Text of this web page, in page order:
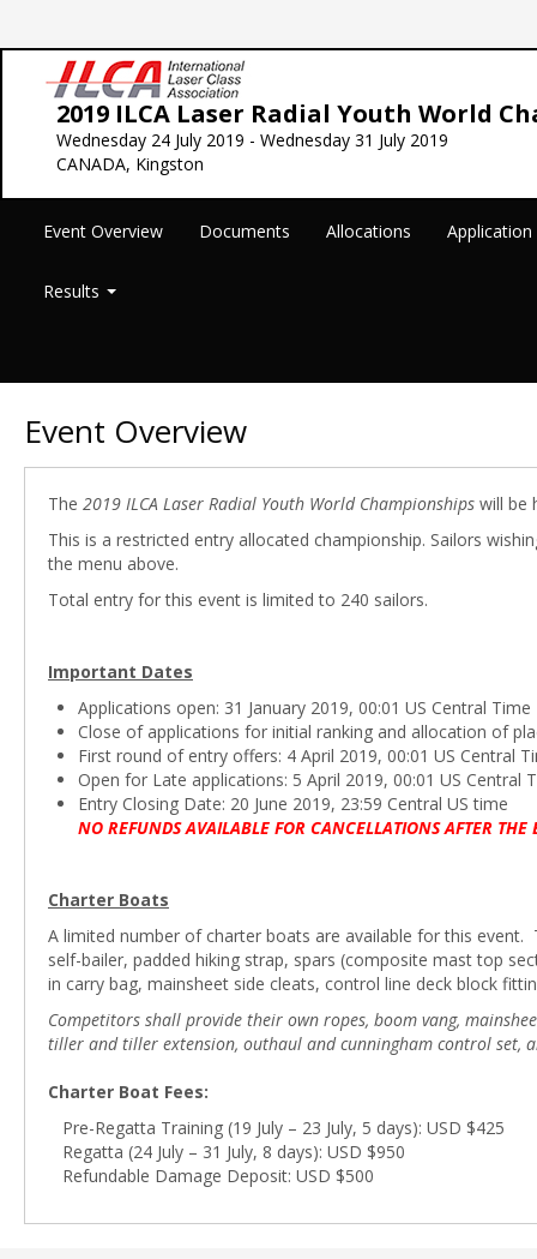
2019 ILCA Laser Radial Youth World
Wednesday 24 July 2019 - Wednesday 31 July 2019
CANADA, Kingston
Event Overview Documents Allocations
Results
Event Overview
The 2019 ILCA Laser Radial Youth World Championships will be
This is a restricted entry allocated championship. Sailors
the menu above.
Total entry for this event is limited to 240 sailors.
Important Dates
Applications open: 31 January 2019, 00:01 US Central Time
Close of applications for initial ranking and allocation of
First round of entry offers: 4 April 2019, 00:01 US Central
Open for Late applications: 5 April 2019, 00:01 US Central
Entry Closing Date: 20 June 2019, 23:59 Central US time
NO REFUNDS AVAILABLE FOR CANCELLATIONS AFTER THE
Charter Boats
A limited number of charter boats are available for this
self-bailer, padded hiking strap, spars (composite mast top
in carry bag, mainsheet side cleats, control line deck block
Competitors shall provide their own ropes, boom vang,
tiller and tiller extension, outhaul and cunningham control set,
Charter Boat Fees:
Pre-Regatta Training (19 July – 23 July, 5 days): USD $425
Regatta (24 July – 31 July, 8 days): USD $950
Refundable Damage Deposit: USD $500